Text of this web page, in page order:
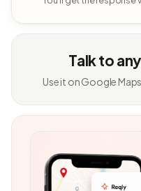
Talk to
Use it on Google